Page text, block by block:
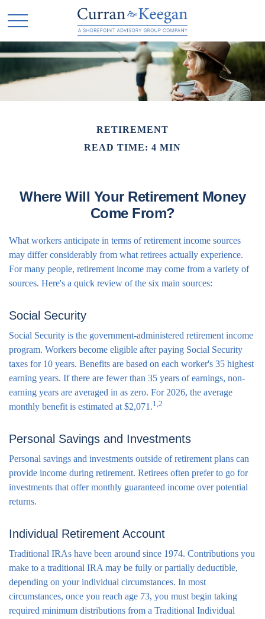
RETIREMENT
READ TIME: 4 MIN
Where Will Your Retirement Money
Come From?
What workers anticipate in terms of retirement income sources
may differ considerably from what retirees actually experience.
For many people, retirement income may come from a variety of
sources. Here's a quick review of the six main sources:
Social Security
Social Security is the government-administered retirement income
program. Workers become eligible after paying Social Security
taxes for 10 years. Benefits are based on each worker's 35 highest
earning years. If there are fewer than 35 years of earnings, non-
earning years are averaged in as zero. For 2026, the average
monthly benefit is estimated at $2,071.1,2
Personal Savings and Investments
Personal savings and investments outside of retirement plans can
provide income during retirement. Retirees often prefer to go for
investments that offer monthly guaranteed income over potential
returns.
Individual Retirement Account
Traditional IRAs have been around since 1974. Contributions you
make to a traditional IRA may be fully or partially deductible,
depending on your individual circumstances. In most
circumstances, once you reach age 73, you must begin taking
required minimum distributions from a Traditional Individual